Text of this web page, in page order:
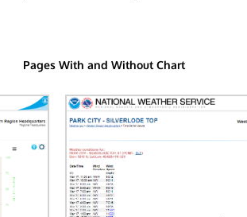
Pages With and Without Chart